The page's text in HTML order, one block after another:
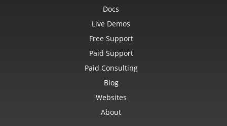
Docs
Live Demos
Free Support
Paid Support
Paid Consulting
Blog
Websites
About